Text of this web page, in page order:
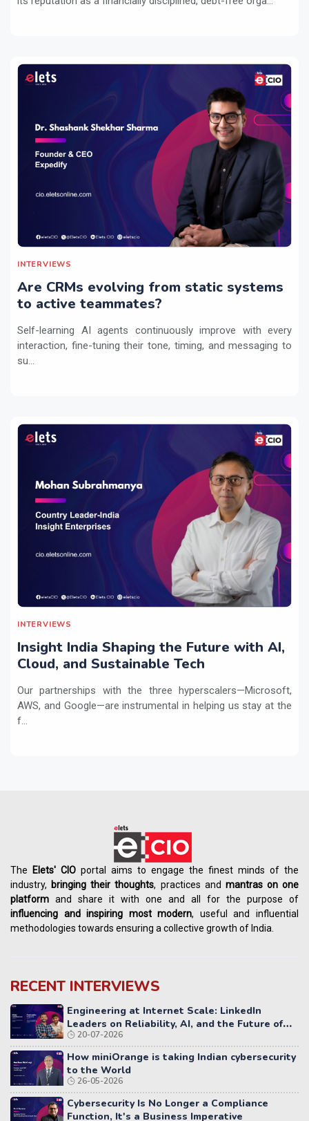
INTERVIEWS
Are CRMs evolving from static systems
to active teammates?
Self-learning AI agents continuously improve with every
interaction, fine-tuning their tone, timing, and messaging to
su...
INTERVIEWS
Insight India Shaping the Future with AI,
Cloud, and Sustainable Tech
Our partnerships with the three hyperscalers—Microsoft,
AWS, and Google—are instrumental in helping us stay at the
f...
The Elets' CIO portal aims to engage the finest minds of the
industry, bringing their thoughts, practices and mantras on one
platform and share it with one and all for the purpose of
influencing andinspiring most modern, useful and influential
methodologies towards ensuring a collective growth of India.
RECENT INTERVIEWS
Engineering at Internet Scale: LinkedIn
Leaders on Reliability, AI, and the Future of
Distributed Systems
20-07-2026
How miniOrange is taking Indian cybersecurity
to the World
26-05-2026
Cybersecurity Is No Longer a Compliance
Function, It's a Business Imperative